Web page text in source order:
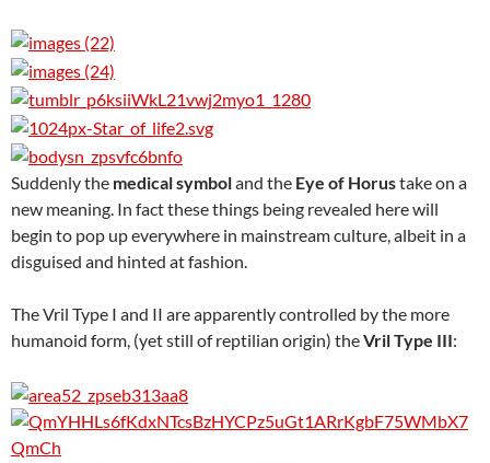
Suddenly the medical symboland the Eye of Horustake on a
new meaning. In fact these things being revealed here will
begin to pop up everywhere in mainstream culture, albeit in a
disguised and hinted at fashion.
The Vril Type I and II are apparently controlled by the more
humanoid form, (yet still of reptilian origin) theVril Type III: